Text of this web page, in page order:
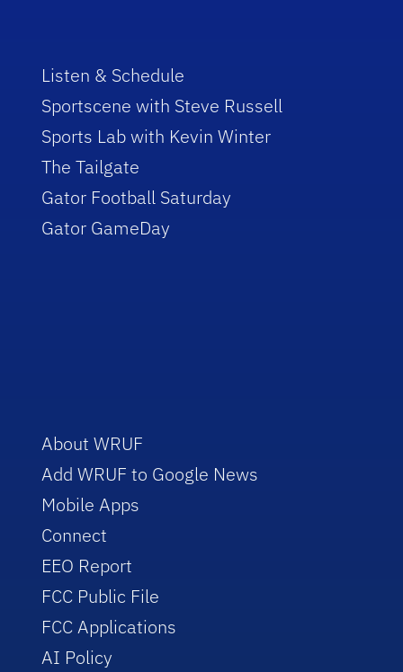
Listen & Schedule
Sportscene with Steve Russell
Sports Lab with Kevin Winter
The Tailgate
Gator Football Saturday
Gator GameDay
About WRUF
Add WRUF to Google News
Mobile Apps
Connect
EEO Report
FCC Public File
FCC Applications
AI Policy